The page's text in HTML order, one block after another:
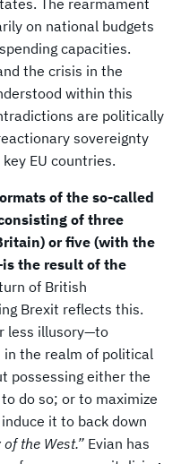
on national budgets
capacities.
the crisis in the
within this
are politically
sovereignty
EU countries.
of the so-called
of three
or five (with the
the result of the
of British
Brexit reflects this.
less illusory—to
the realm of political
possessing either the
do so; or to maximize
it to back down
of the West.” Evian has